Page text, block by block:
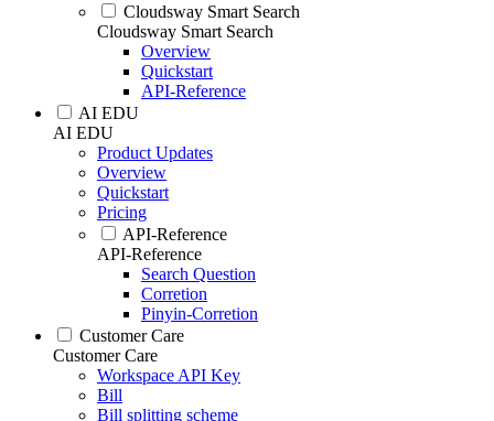
Cloudsway Smart Search
Cloudsway Smart Search
Overview
Quickstart
API-Reference
AI EDU
AI EDU
Product Updates
Overview
Quickstart
Pricing
API-Reference
API-Reference
Search Question
Corretion
Pinyin-Corretion
Customer Care
Customer Care
Workspace API Key
Bill
Bill splitting scheme